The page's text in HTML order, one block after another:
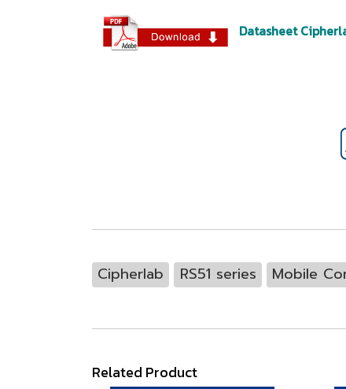
Datasheet
Cipherlab RS51 series Mobile
Related Product